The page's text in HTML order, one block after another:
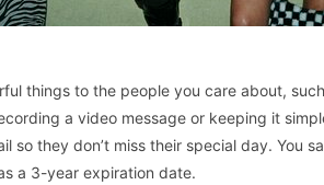
things to the people you care about,
a video message or keeping it
so they don’t miss their special day. You
a 3-year expiration date.